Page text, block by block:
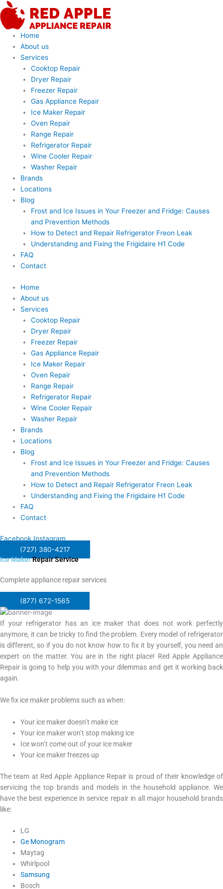
Skip
to
content
Home
About us
Services
Cooktop Repair
Dryer Repair
Freezer Repair
Gas Appliance Repair
Ice Maker Repair
Oven Repair
Range Repair
Refrigerator Repair
Wine Cooler Repair
Washer Repair
Brands
Locations
Blog
Frost and Ice Issues in Your Freezer and Fridge: Causes
and Prevention Methods
How to Detect and Repair Refrigerator Freon Leak
Understanding and Fixing the Frigidaire H1 Code
FAQ
Contact
Home
About us
Services
Cooktop Repair
Dryer Repair
Freezer Repair
Gas Appliance Repair
Ice Maker Repair
Oven Repair
Range Repair
Refrigerator Repair
Wine Cooler Repair
Washer Repair
Brands
Locations
Blog
Frost and Ice Issues in Your Freezer and Fridge: Causes
and Prevention Methods
How to Detect and Repair Refrigerator Freon Leak
Understanding and Fixing the Frigidaire H1 Code
FAQ
Contact
Facebook Instagram
(727) 380-4217
Ice MakerRepair Service
Complete appliance repair services
(877) 672-1565
If your refrigerator has an ice maker that does not work perfectly
anymore, it can be tricky to find the problem. Every model of refrigerator
is different, so if you do not know how to fix it by yourself, you need an
expert on the matter. You are in the right place! Red Apple Appliance
Repair is going to help you with your dilemmas and get it working back
again.
We fix ice maker problems such as when:
Your ice maker doesn’t make ice
Your ice maker won’t stop making ice
Ice won’t come out of your ice maker
Your ice maker freezes up
The team at Red Apple Appliance Repair is proud of their knowledge of
servicing the top brands and models in the household appliance. We
have the best experience in service repair in all major household brands
like:
LG
Ge Monogram
Maytag
Whirlpool
Samsung
Bosch